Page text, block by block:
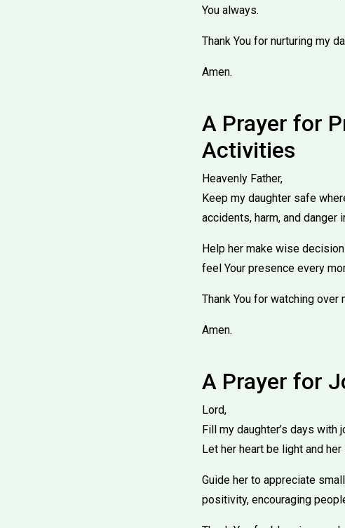
You always.
Thank You for nurturing my
Amen.
A Prayer for
Activities
Heavenly Father,
Keep my daughter safe
accidents, harm, and danger
Help her make wise
feel Your presence every
Thank You for watching over
Amen.
A Prayer for
Lord,
Fill my daughter’s days with
Let her heart be light and
Guide her to appreciate
positivity, encouraging